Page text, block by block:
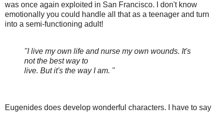
was once again exploited in San Francisco. I don't know
emotionally you could handle all that as a teenager and turn
into a semi-functioning adult!
"I live my own life and nurse my own wounds. It's
not the best way to
live. But it's the way I am. "
Eugenides does develop wonderful characters. I have to say